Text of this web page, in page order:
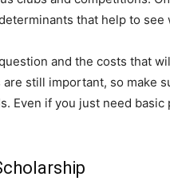
that help to
and the costs that
still important, so make
Even if you just need